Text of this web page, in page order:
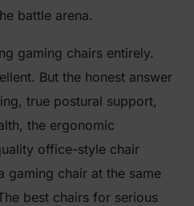
battle arena.
gaming chairs entirely.
But the honest answer
true postural support,
the ergonomic
office-style chair
gaming chair at the same
best chairs for serious